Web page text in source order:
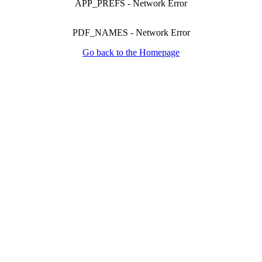
APP_PREFS - Network Error
PDF_NAMES - Network Error
Go back to the Homepage